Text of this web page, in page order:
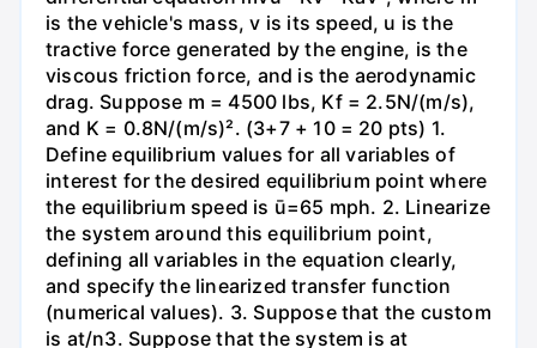
is the vehicle's mass, v is its speed, u is the
tractive force generated by the engine, is the
viscous friction force, and is the aerodynamic
drag. Suppose m = 4500 lbs, Kf = 2.5N/(m/s),
and K = 0.8N/(m/s)². (3+7 + 10 = 20 pts) 1.
Define equilibrium values for all variables of
interest for the desired equilibrium point where
the equilibrium speed is ū=65 mph. 2. Linearize
the system around this equilibrium point,
defining all variables in the equation clearly,
and specify the linearized transfer function
(numerical values). 3. Suppose that the custom
is at/n3. Suppose that the system is at